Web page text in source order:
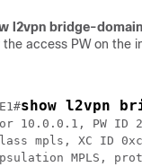
l2vpn bridge-domain
the access PW on the
show l2vpn
10.0.0.1, PW
mpls, XC ID
MPLS,